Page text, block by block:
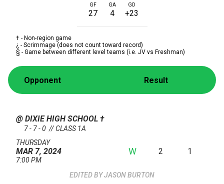
GF
27
GA
4
GD
+23
† - Non-region game
¿ - Scrimmage (does not count toward record)
§ - Game between different level teams (i.e. JV vs Freshman)
Opponent Result
@ DIXIE HIGH SCHOOL †
7 - 7 - 0 // CLASS 1A
THURSDAY
MAR 7, 2024
7:00 PM
W 2 1
JASON BURTON